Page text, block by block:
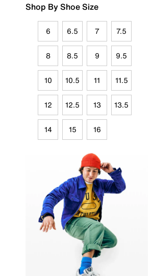
Shop By Shoe Size
6 6.5 7 7.5
8 8.5 9 9.5
10 10.5 11 11.5
12 12.5 13 13.5
14 15 16